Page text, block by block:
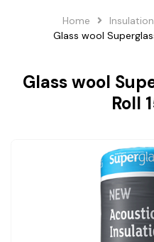
Home
Glass wool
Glass wool
Roll